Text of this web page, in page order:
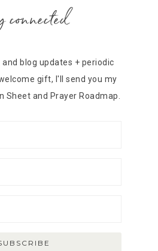
blog updates + periodic
gift, I'll send you my
Sheet and Prayer Roadmap.